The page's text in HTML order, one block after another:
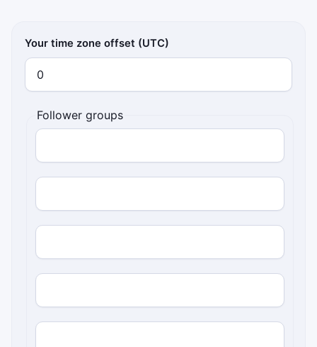
Your time zone offset (UTC)
Follower groups
Follower UTC offset
Percentage of followers
Follower UTC offset
Percentage of followers
Follower UTC offset